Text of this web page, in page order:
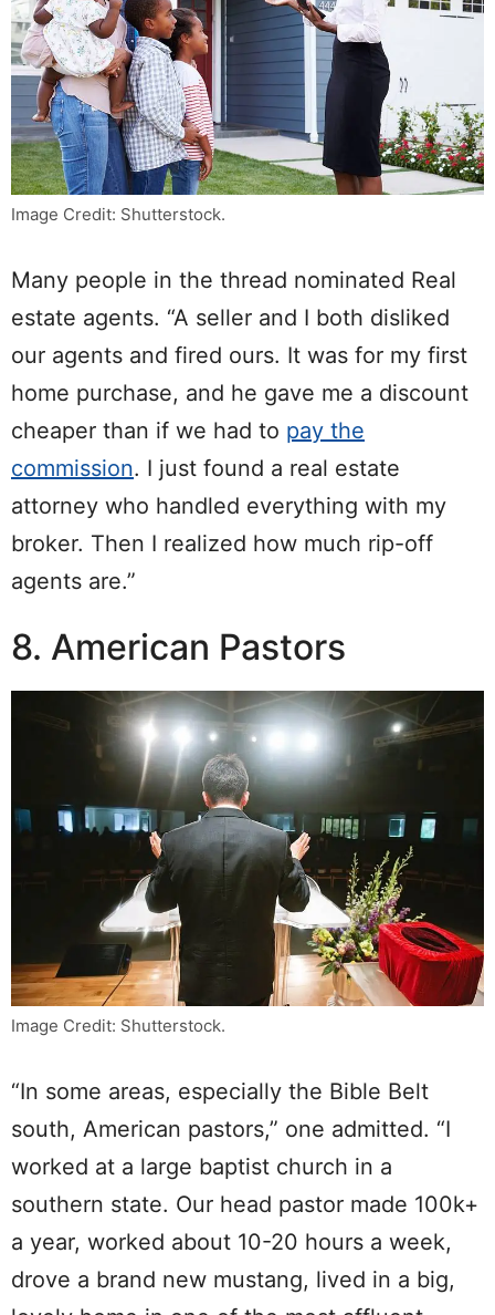
Image Credit: Shutterstock.
Many people in the thread nominated Real
estate agents. “A seller and I both disliked
our agents and fired ours. It was for my first
home purchase, and he gave me a discount
cheaper than if we had to pay the
commission. I just found a real estate
attorney who handled everything with my
broker. Then I realized how much rip-off
agents are.”
8. American Pastors
Image Credit: Shutterstock.
“In some areas, especially the Bible Belt
south, American pastors,” one admitted. “I
worked at a large baptist church in a
southern state. Our head pastor made 100k+
a year, worked about 10-20 hours a week,
drove a brand new mustang, lived in a big,